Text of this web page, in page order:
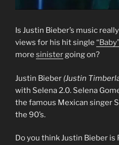
Is Justin Bieber’s music
views for his hit single
more sinistergoing on?
Justin Bieber (Justin
with Selena 2.0. Selena
the famous Mexican singer
the 90’s.
Do you think Justin Bieber is